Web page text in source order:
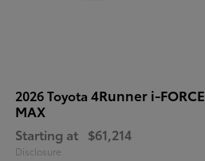
2026 Toyota 4Runner i-FORCE
MAX
Starting at $61,214
Disclosure